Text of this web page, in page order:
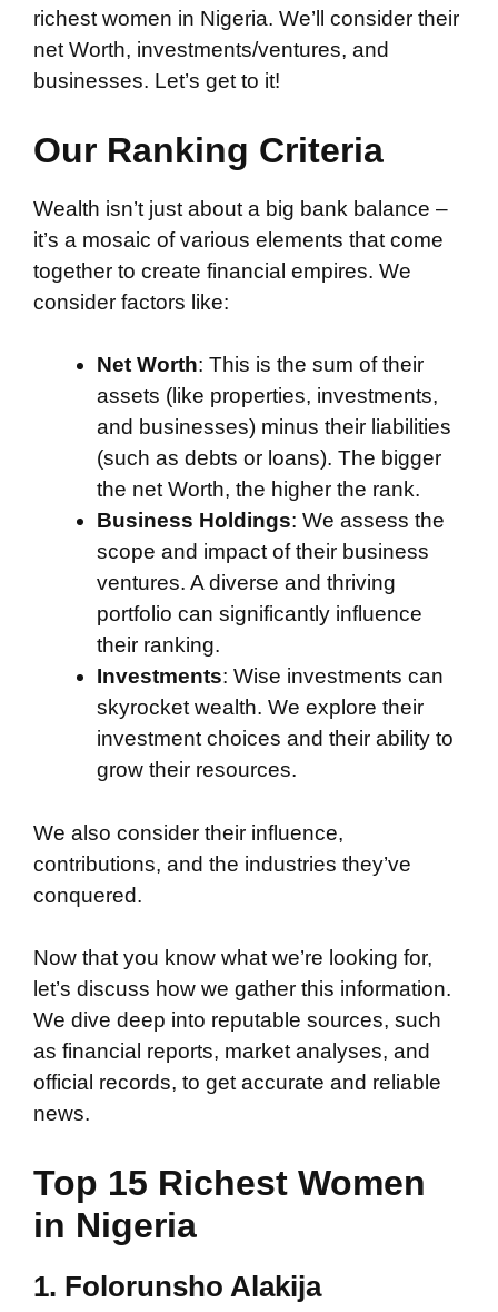
richest women in Nigeria. We’ll consider their
net Worth, investments/ventures, and
businesses. Let’s get to it!
Our Ranking Criteria
Wealth isn’t just about a big bank balance –
it’s a mosaic of various elements that come
together to create financial empires. We
consider factors like:
Net Worth: This is the sum of their
assets (like properties, investments,
and businesses) minus their liabilities
(such as debts or loans). The bigger
the net Worth, the higher the rank.
Business Holdings: We assess the
scope and impact of their business
ventures. A diverse and thriving
portfolio can significantly influence
their ranking.
Investments: Wise investments can
skyrocket wealth. We explore their
investment choices and their ability to
grow their resources.
We also consider their influence,
contributions, and the industries they’ve
conquered.
Now that you know what we’re looking for,
let’s discuss how we gather this information.
We dive deep into reputable sources, such
as financial reports, market analyses, and
official records, to get accurate and reliable
news.
Top 15 Richest Women
in Nigeria
1. Folorunsho Alakija